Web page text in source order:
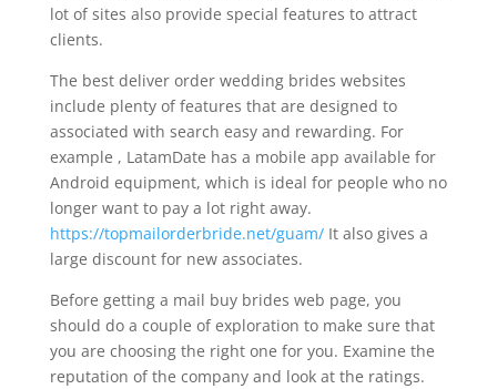
lot of sites also provide special features to attract
clients.
The best deliver order wedding brides websites
include plenty of features that are designed to
associated with search easy and rewarding. For
example , LatamDate has a mobile app available for
Android equipment, which is ideal for people who no
longer want to pay a lot right away.
https://topmailorderbride.net/guam/It also gives a
large discount for new associates.
Before getting a mail buy brides web page, you
should do a couple of exploration to make sure that
you are choosing the right one for you. Examine the
reputation of the company and look at the ratings.